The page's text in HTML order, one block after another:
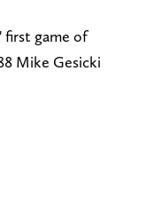
first game of
Mike Gesicki